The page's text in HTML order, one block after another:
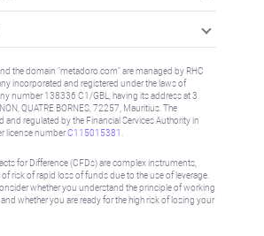
the domain "metadoro.com" are managed by RHC
incorporated and registered under the laws of
number 138336 C1/GBL, having its address at 3
QUATRE BORNES, 72257, Mauritius. The
and regulated by the Financial Services Authority in
license numberC115015381
for Difference (CFDs) are complex instruments,
of risk of rapid loss of funds due to the use of leverage.
whether you understand the principle of working
whether you are ready for the high risk of losing your